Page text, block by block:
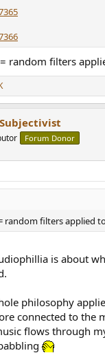
random filters
Forum Donor
random filters applied
is about
philosophy
connected to the
flows through